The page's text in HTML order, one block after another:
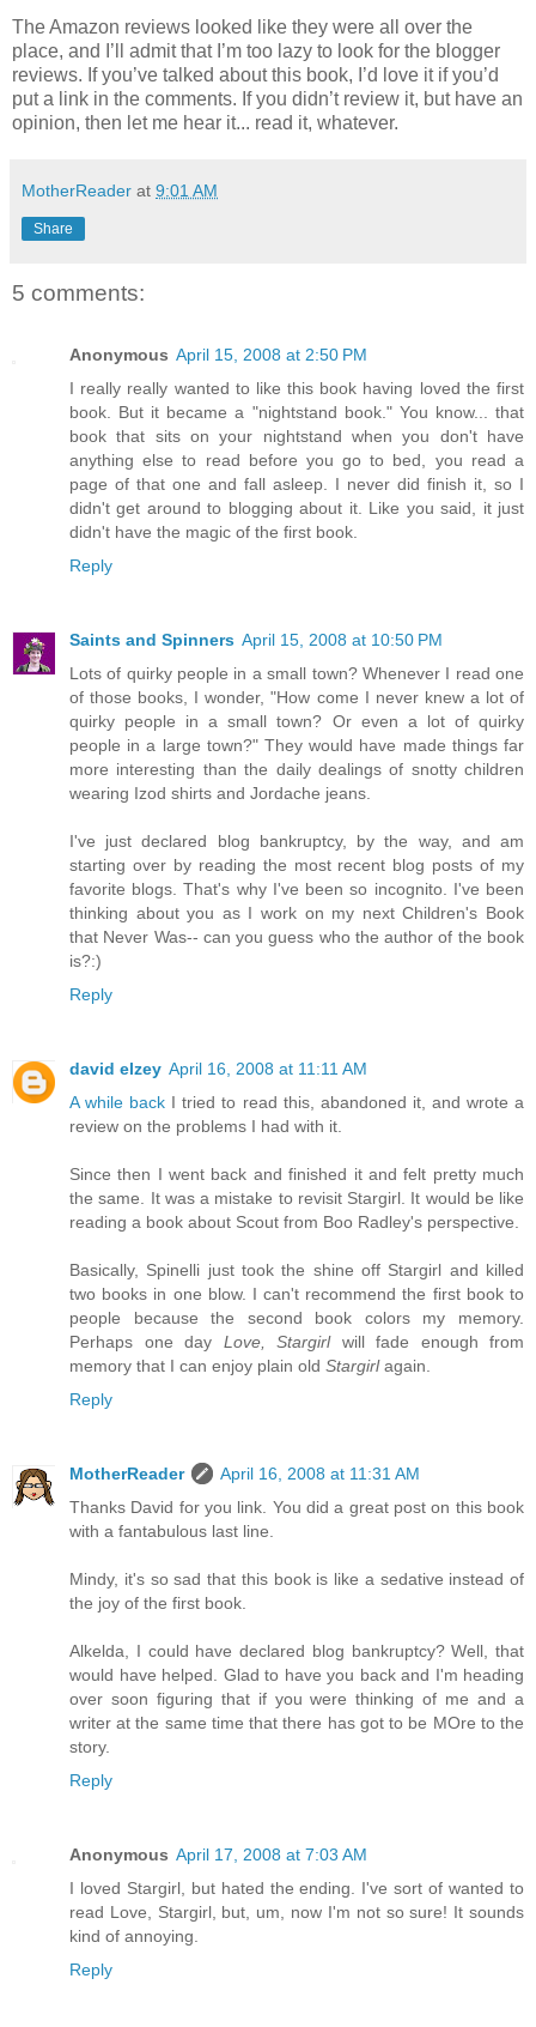
The Amazon reviews looked like they were all over the
place, and I’ll admit that I’m too lazy to look for the blogger
reviews. If you’ve talked about this book, I’d love it if you’d
put a link in the comments. If you didn’t review it, but have an
opinion, then let me hear it... read it, whatever.
MotherReader at 9:01 AM
Share
5 comments:
Anonymous April 15, 2008 at 2:50 PM
I really really wanted to like this book having loved the first
book. But it became a "nightstand book." You know... that
book that sits on your nightstand when you don't have
anything else to read before you go to bed, you read a
page of that one and fall asleep. I never did finish it, so I
didn't get around to blogging about it. Like you said, it just
didn't have the magic of the first book.
Reply
Saints and Spinners April 15, 2008 at 10:50 PM
Lots of quirky people in a small town? Whenever I read one
of those books, I wonder, "How come I never knew a lot of
quirky people in a small town? Or even a lot of quirky
people in a large town?" They would have made things far
more interesting than the daily dealings of snotty children
wearing Izod shirts and Jordache jeans.
I've just declared blog bankruptcy, by the way, and am
starting over by reading the most recent blog posts of my
favorite blogs. That's why I've been so incognito. I've been
thinking about you as I work on my next Children's Book
that Never Was-- can you guess who the author of the book
is?:)
Reply
david elzey April 16, 2008 at 11:11 AM
A while back I tried to read this, abandoned it, and wrote a
review on the problems I had with it.
Since then I went back and finished it and felt pretty much
the same. It was a mistake to revisit Stargirl. It would be like
reading a book about Scout from Boo Radley's perspective.
Basically, Spinelli just took the shine off Stargirl and killed
two books in one blow. I can't recommend the first book to
people because the second book colors my memory.
Perhaps one day Love, Stargirlwill fade enough from
memory that I can enjoy plain old Stargirlagain.
Reply
MotherReader
April 16, 2008 at 11:31 AM
Thanks David for you link. You did a great post on this book
with a fantabulous last line.
Mindy, it's so sad that this book is like a sedative instead of
the joy of the first book.
Alkelda, I could have declared blog bankruptcy? Well, that
would have helped. Glad to have you back and I'm heading
over soon figuring that if you were thinking of me and a
writer at the same time that there has got to be MOre to the
story.
Reply
Anonymous April 17, 2008 at 7:03 AM
I loved Stargirl, but hated the ending. I've sort of wanted to
read Love, Stargirl, but, um, now I'm not so sure! It sounds
kind of annoying.
Reply